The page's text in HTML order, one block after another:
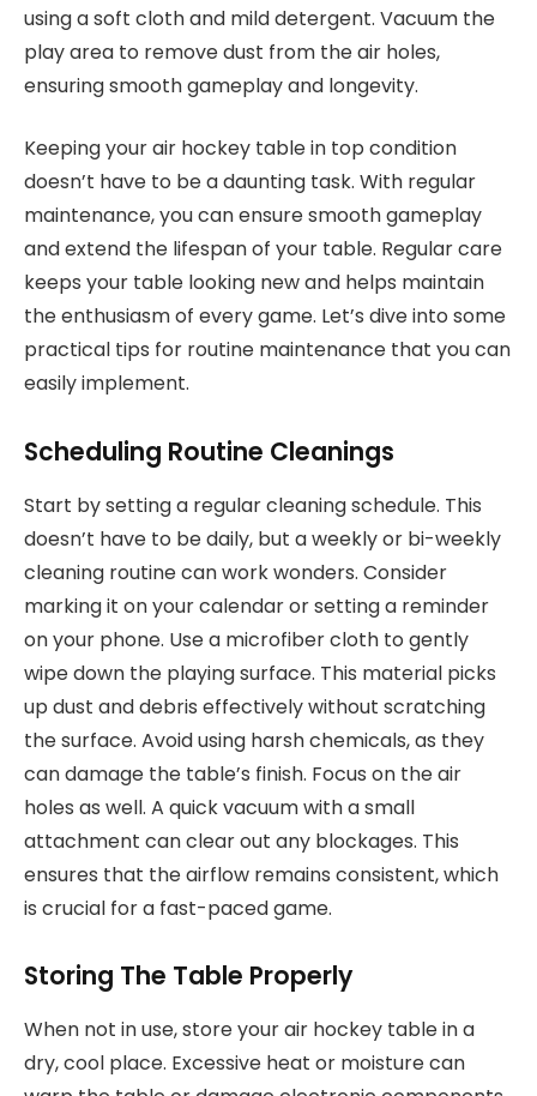
using a soft cloth and mild detergent. Vacuum the
play area to remove dust from the air holes,
ensuring smooth gameplay and longevity.
Keeping your air hockey table in top condition
doesn’t have to be a daunting task. With regular
maintenance, you can ensure smooth gameplay
and extend the lifespan of your table. Regular care
keeps your table looking new and helps maintain
the enthusiasm of every game. Let’s dive into some
practical tips for routine maintenance that you can
easily implement.
Scheduling Routine Cleanings
Start by setting a regular cleaning schedule. This
doesn’t have to be daily, but a weekly or bi-weekly
cleaning routine can work wonders. Consider
marking it on your calendar or setting a reminder
on your phone. Use a microfiber cloth to gently
wipe down the playing surface. This material picks
up dust and debris effectively without scratching
the surface. Avoid using harsh chemicals, as they
can damage the table’s finish. Focus on the air
holes as well. A quick vacuum with a small
attachment can clear out any blockages. This
ensures that the airflow remains consistent, which
is crucial for a fast-paced game.
Storing The Table Properly
When not in use, store your air hockey table in a
dry, cool place. Excessive heat or moisture can